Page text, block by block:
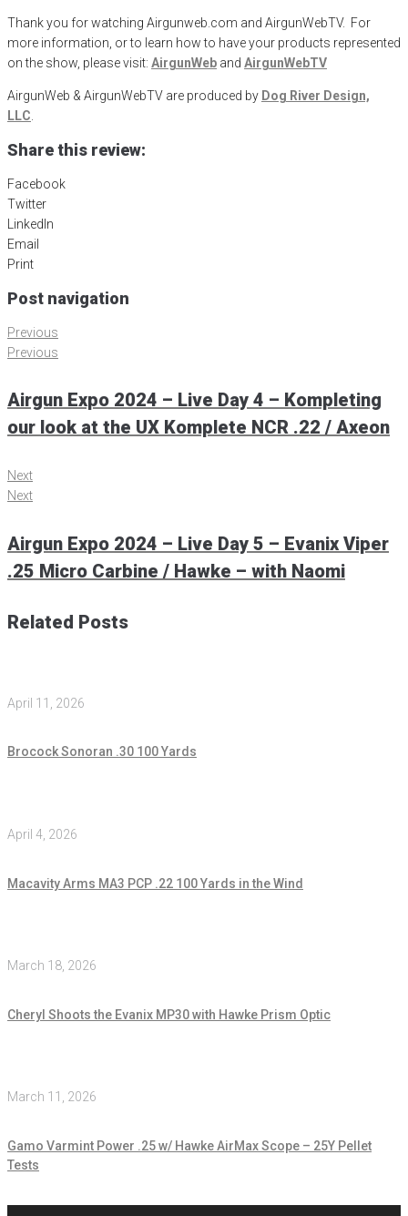
Thank you for watching Airgunweb.com and AirgunWebTV. For
more information, or to learn how to have your products represented
on the show, please visit: AirgunWeb and AirgunWebTV
AirgunWeb & AirgunWebTV are produced by Dog River Design,
LLC
Share this review:
Facebook
Twitter
LinkedIn
Email
Print
Post navigation
Previous
Previous
Airgun Expo 2024 – Live Day 4 – Kompleting
our look at the UX Komplete NCR .22 / Axeon
Next
Next
Airgun Expo 2024 – Live Day 5 – Evanix Viper
.25 Micro Carbine / Hawke – with Naomi
Related Posts
April 11, 2026
Brocock Sonoran .30 100 Yards
April 4, 2026
Macavity Arms MA3 PCP .22 100 Yards in the Wind
March 18, 2026
Cheryl Shoots the Evanix MP30 with Hawke Prism Optic
March 11, 2026
Gamo Varmint Power .25 w/ Hawke AirMax Scope – 25Y Pellet
Tests